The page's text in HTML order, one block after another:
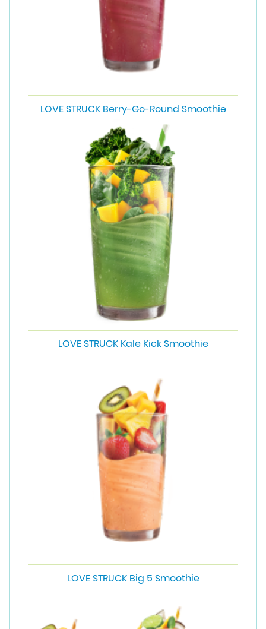
LOVE STRUCK Berry-Go-Round Smoothie
LOVE STRUCK Kale Kick Smoothie
LOVE STRUCK Big 5 Smoothie